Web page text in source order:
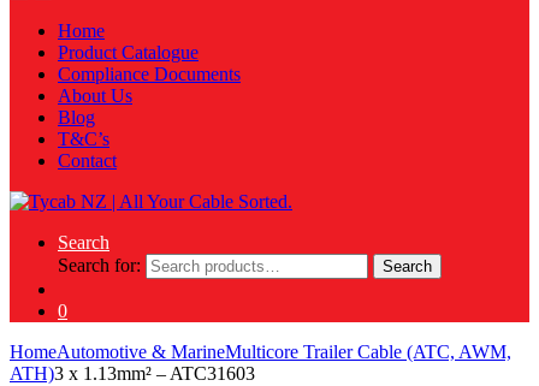
Home
Product Catalogue
Compliance Documents
About Us
Blog
T&C’s
Contact
Search
Search for:
Search
0
HomeAutomotive & MarineMulticore Trailer Cable (ATC, AWM,
ATH)3 x 1.13mm² – ATC31603